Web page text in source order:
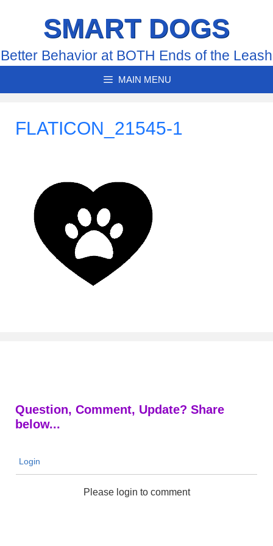
SMART DOGS
Better Behavior at BOTH Ends of the Leash
MAIN MENU
FLATICON_21545-1
Question, Comment, Update? Share
below...
Login
Please login to comment